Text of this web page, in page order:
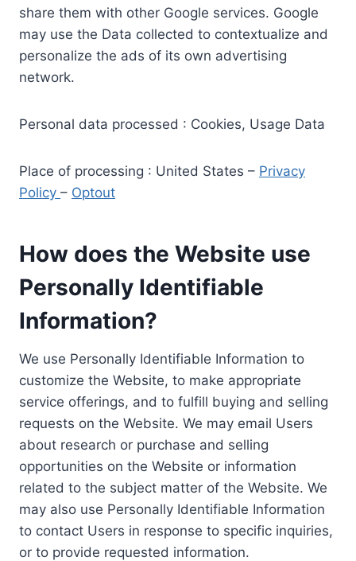
share them with other Google services. Google
may use the Data collected to contextualize and
personalize the ads of its own advertising
network.
Personal data processed : Cookies, Usage Data
Place of processing : United States – Privacy
Policy – Optout
How does the Website use
Personally Identifiable
Information?
We use Personally Identifiable Information to
customize the Website, to make appropriate
service offerings, and to fulfill buying and selling
requests on the Website. We may email Users
about research or purchase and selling
opportunities on the Website or information
related to the subject matter of the Website. We
may also use Personally Identifiable Information
to contact Users in response to specific inquiries,
or to provide requested information.